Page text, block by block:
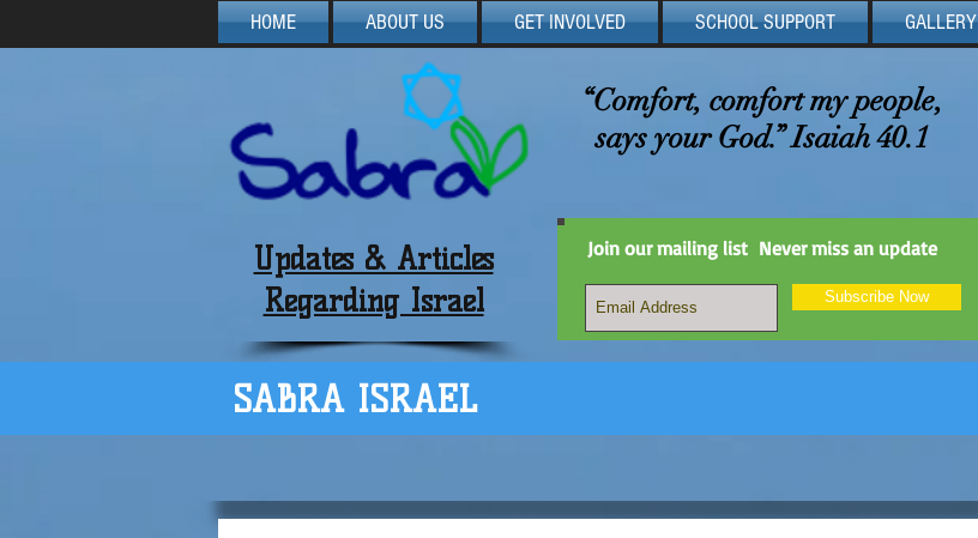
HOME ABOUT US GET INVOLVED SCHOOL SUPPORT GALLERY
“Comfort, comfort my people,
says your God.” Isaiah 40.1
Join our mailing list Never miss an update
Subscribe Now
Updates & Articles
Regarding Israel
SABRA ISRAEL